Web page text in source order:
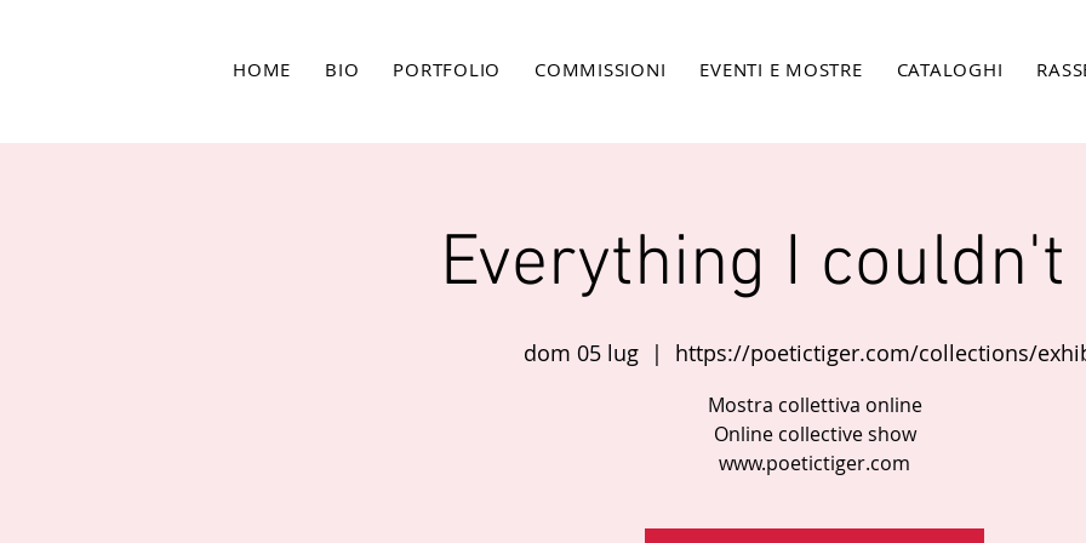
HOME BIO PORTFOLIO COMMISSIONI EVENTI E MOSTRE CATALOGHI
Everything I couldn't
dom 05 lug
  |
https://poetictiger.com/collections/
Mostra collettiva online
Online collective show
www.poetictiger.com